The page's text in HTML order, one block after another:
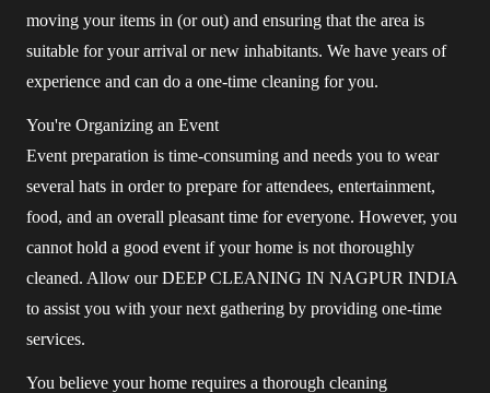
moving your items in (or out) and ensuring that the area is
suitable for your arrival or new inhabitants. We have years of
experience and can do a one-time cleaning for you.
You're Organizing an Event
Event preparation is time-consuming and needs you to wear
several hats in order to prepare for attendees, entertainment,
food, and an overall pleasant time for everyone. However, you
cannot hold a good event if your home is not thoroughly
cleaned. Allow our DEEP CLEANING IN NAGPUR INDIA
to assist you with your next gathering by providing one-time
services.
You believe your home requires a thorough cleaning